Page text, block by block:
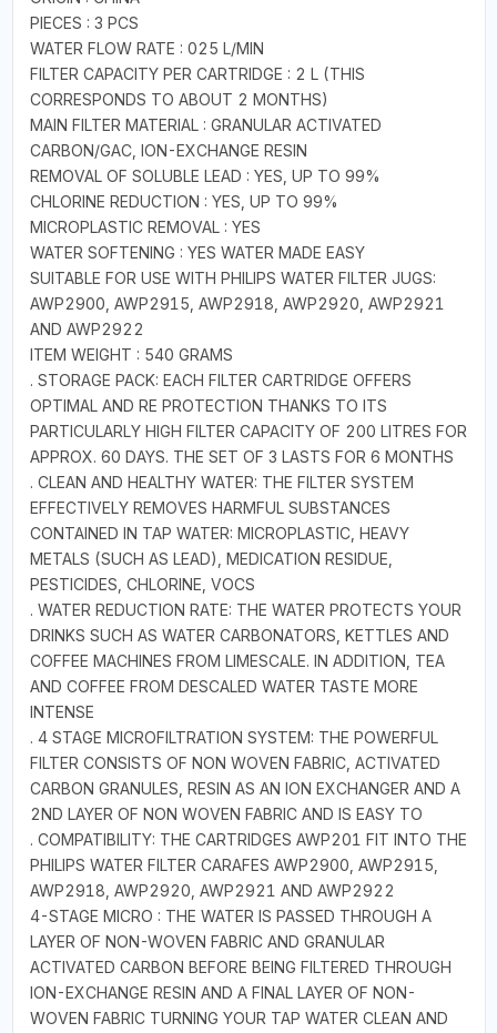
PIECES : 3 PCS
WATER FLOW RATE : 025 L/MIN
FILTER CAPACITY PER CARTRIDGE : 2 L (THIS
CORRESPONDS TO ABOUT 2 MONTHS)
MAIN FILTER MATERIAL : GRANULAR ACTIVATED
CARBON/GAC, ION-EXCHANGE RESIN
REMOVAL OF SOLUBLE LEAD : YES, UP TO 99%
CHLORINE REDUCTION : YES, UP TO 99%
MICROPLASTIC REMOVAL : YES
WATER SOFTENING : YES WATER MADE EASY
SUITABLE FOR USE WITH PHILIPS WATER FILTER JUGS:
AWP2900, AWP2915, AWP2918, AWP2920, AWP2921
AND AWP2922
ITEM WEIGHT : 540 GRAMS
. STORAGE PACK: EACH FILTER CARTRIDGE OFFERS
OPTIMAL AND RE PROTECTION THANKS TO ITS
PARTICULARLY HIGH FILTER CAPACITY OF 200 LITRES FOR
APPROX. 60 DAYS. THE SET OF 3 LASTS FOR 6 MONTHS
. CLEAN AND HEALTHY WATER: THE FILTER SYSTEM
EFFECTIVELY REMOVES HARMFUL SUBSTANCES
CONTAINED IN TAP WATER: MICROPLASTIC, HEAVY
METALS (SUCH AS LEAD), MEDICATION RESIDUE,
PESTICIDES, CHLORINE, VOCS
. WATER REDUCTION RATE: THE WATER PROTECTS YOUR
DRINKS SUCH AS WATER CARBONATORS, KETTLES AND
COFFEE MACHINES FROM LIMESCALE. IN ADDITION, TEA
AND COFFEE FROM DESCALED WATER TASTE MORE
INTENSE
. 4 STAGE MICROFILTRATION SYSTEM: THE POWERFUL
FILTER CONSISTS OF NON WOVEN FABRIC, ACTIVATED
CARBON GRANULES, RESIN AS AN ION EXCHANGER AND A
2ND LAYER OF NON WOVEN FABRIC AND IS EASY TO
. COMPATIBILITY: THE CARTRIDGES AWP201 FIT INTO THE
PHILIPS WATER FILTER CARAFES AWP2900, AWP2915,
AWP2918, AWP2920, AWP2921 AND AWP2922
4-STAGE MICRO : THE WATER IS PASSED THROUGH A
LAYER OF NON-WOVEN FABRIC AND GRANULAR
ACTIVATED CARBON BEFORE BEING FILTERED THROUGH
ION-EXCHANGE RESIN AND A FINAL LAYER OF NON-
WOVEN FABRIC TURNING YOUR TAP WATER CLEAN AND